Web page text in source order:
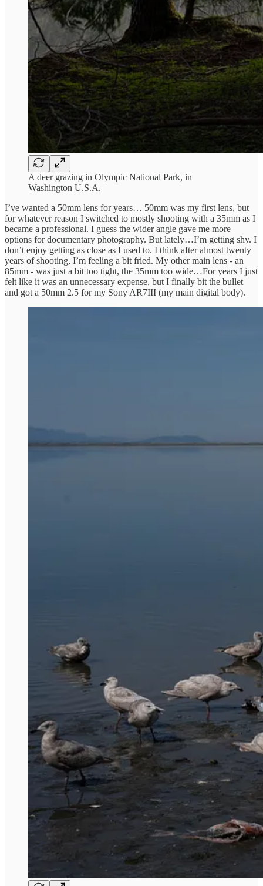
A deer grazing in Olympic National Park, in
Washington U.S.A.
I’ve wanted a 50mm lens for years… 50mm was my first lens, but
for whatever reason I switched to mostly shooting with a 35mm as I
became a professional. I guess the wider angle gave me more
options for documentary photography. But lately…I’m getting shy. I
don’t enjoy getting as close as I used to. I think after almost twenty
years of shooting, I’m feeling a bit fried. My other main lens - an
85mm - was just a bit too tight, the 35mm too wide…For years I just
felt like it was an unnecessary expense, but I finally bit the bullet
and got a 50mm 2.5 for my Sony AR7III (my main digital body).